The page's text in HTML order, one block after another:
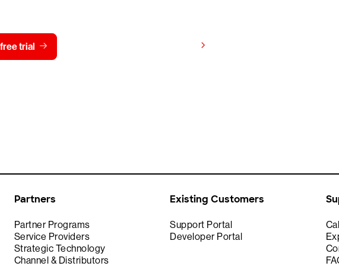
trial
Partners
Partner Programs
Service Providers
Strategic Technology
Channel & Distributors
Existing Customers
Support Portal
Developer Portal